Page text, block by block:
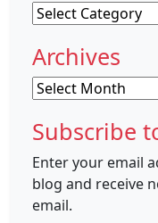
Categories
Archives
Archives
Subscribe
Enter your email
blog and receive
email.